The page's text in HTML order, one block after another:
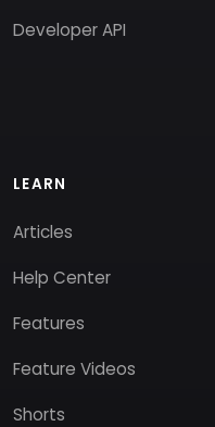
Developer API
LEARN
Articles
Help Center
Features
Feature Videos
Shorts